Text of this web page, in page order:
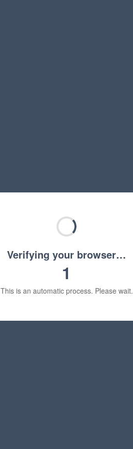
Verifying your browser…
1
This is an automatic process. Please wait.